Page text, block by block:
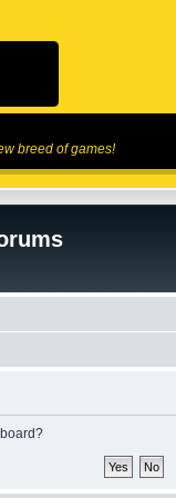
breed of games!